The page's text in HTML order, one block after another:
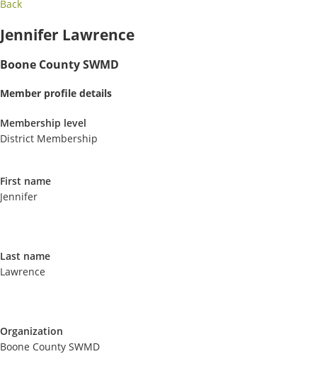
Back
Jennifer Lawrence
Boone County SWMD
Member profile details
Membership level
District Membership
First name
Jennifer
Last name
Lawrence
Organization
Boone County SWMD